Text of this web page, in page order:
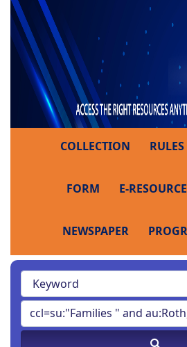
COLLECTION RULES
FORM E-
NEWSPAPER